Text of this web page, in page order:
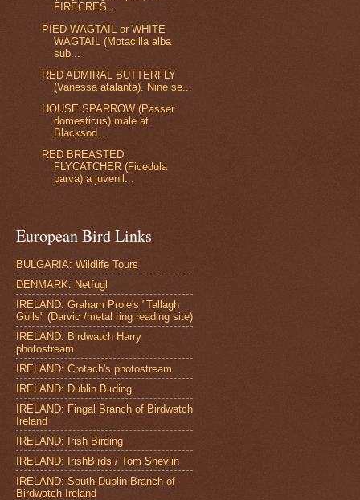
FIRECRES...
PIED WAGTAIL or WHITE
WAGTAIL (Motacilla alba
sub...
RED ADMIRAL BUTTERFLY
(Vanessa atalanta). Nine se...
HOUSE SPARROW (Passer
domesticus) male at
Blacksod...
RED BREASTED
FLYCATCHER (Ficedula
parva) a juvenil...
European Bird Links
BULGARIA: Wildlife Tours
DENMARK: Netfugl
IRELAND: Graham Prole's "Tallagh
Gulls" (Darvic /metal ring reading site)
IRELAND: Birdwatch Harry
photostream
IRELAND: Crotach's photostream
IRELAND: Dublin Birding
IRELAND: Fingal Branch of Birdwatch
Ireland
IRELAND: Irish Birding
IRELAND: IrishBirds / Tom Shevlin
IRELAND: South Dublin Branch of
Birdwatch Ireland